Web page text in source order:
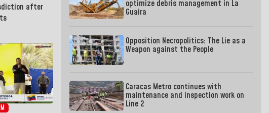
after
optimize debris management in La
Guaira
Opposition Necropolitics: The Lie as a
Weapon against the People
Caracas Metro continues with
maintenance and inspection work on
Line 2